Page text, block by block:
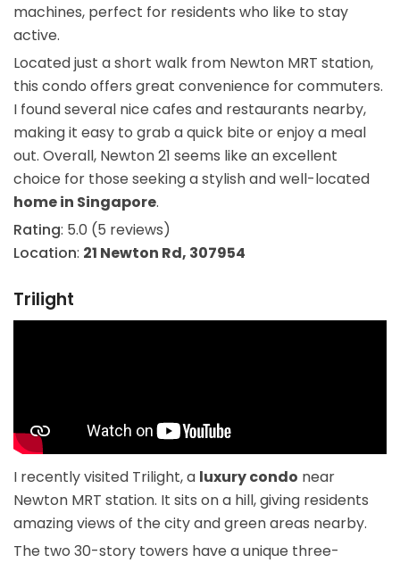
machines, perfect for residents who like to stay
active.
Located just a short walk from Newton MRT station,
this condo offers great convenience for commuters.
I found several nice cafes and restaurants nearby,
making it easy to grab a quick bite or enjoy a meal
out. Overall, Newton 21 seems like an excellent
choice for those seeking a stylish and well-located
home in Singapore.
Rating: 5.0 (5 reviews)
Location: 21 Newton Rd, 307954
Trilight
I recently visited Trilight, a luxury condo near
Newton MRT station. It sits on a hill, giving residents
amazing views of the city and green areas nearby.
The two 30-story towers have a unique three-